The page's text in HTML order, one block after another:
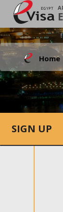
Home
SIGN UP